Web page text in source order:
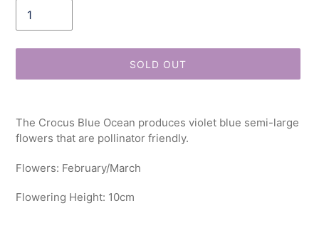
SOLD OUT
product
to
cart
The Crocus Blue Ocean produces violet blue semi-large
flowers that are pollinator friendly.
Flowers: February/March
Flowering Height: 10cm